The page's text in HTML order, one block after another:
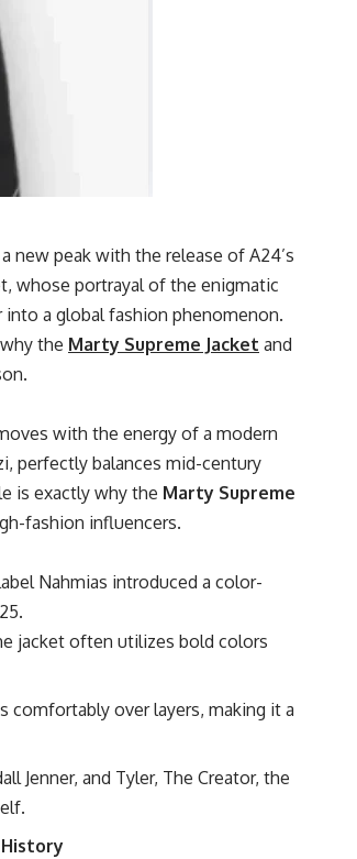
new peak with the release of A24’s
whose portrayal of the enigmatic
a global fashion phenomenon.
the Marty Supreme Jacket and
with the energy of a modern
perfectly balances mid-century
is exactly why the Marty Supreme
fashion influencers.
Nahmias introduced a color-
jacket often utilizes bold colors
comfortably over layers, making it a
Jenner, and Tyler, The Creator, the